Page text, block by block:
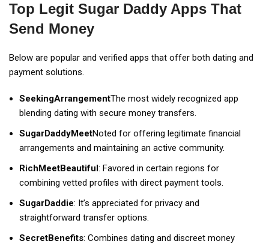
Top Legit Sugar Daddy Apps That
Send Money
Below are popular and verified apps that offer both dating and
payment solutions.
SeekingArrangementThe most widely recognized app
blending dating with secure money transfers.
SugarDaddyMeetNoted for offering legitimate financial
arrangements and maintaining an active community.
RichMeetBeautiful: Favored in certain regions for
combining vetted profiles with direct payment tools.
SugarDaddie: It’s appreciated for privacy and
straightforward transfer options.
SecretBenefits: Combines dating and discreet money